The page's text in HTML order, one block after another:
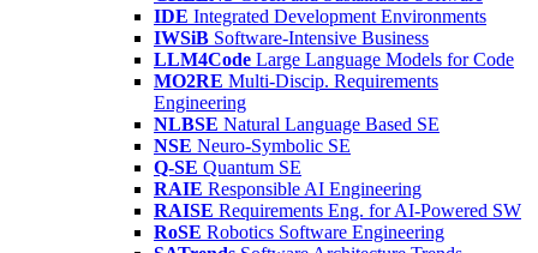
IDE Integrated Development Environments
IWSiB Software-Intensive Business
LLM4Code Large Language Models for Code
MO2RE Multi-Discip. Requirements
Engineering
NLBSE Natural Language Based SE
NSE Neuro-Symbolic SE
Q-SE Quantum SE
RAIE Responsible AI Engineering
RAISE Requirements Eng. for AI-Powered SW
RoSE Robotics Software Engineering